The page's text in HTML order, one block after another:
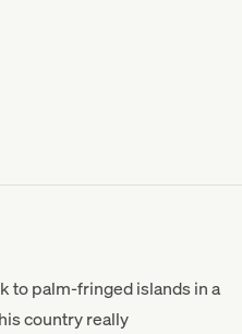
to palm-fringed islands in a
country really